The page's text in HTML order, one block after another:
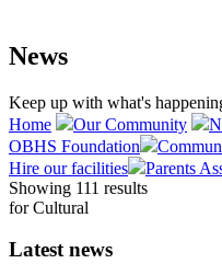
News
Keep up with what's
Home
Our Community
OBHS Foundation
Hire our facilities
Parents
Showing 111 results
forCultural
Latest news